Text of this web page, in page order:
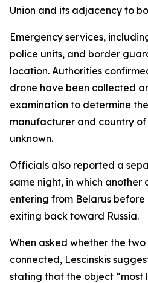
Union and its adjacency to
Emergency services,
police units, and border
location. Authorities
drone have been collected
examination to determine
manufacturer and country
unknown.
Officials also reported a
same night, in which
entering from Belarus
exiting back toward Russia.
When asked whether the
connected, Lescinskis
stating that the object “most